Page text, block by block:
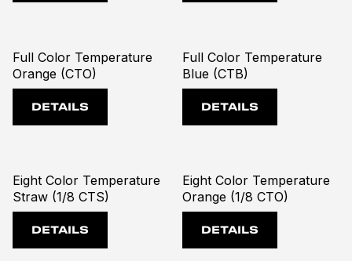
Full Color Temperature
Orange (CTO)
DETAILS
Full Color Temperature
Blue (CTB)
DETAILS
Eight Color Temperature
Straw (1/8 CTS)
DETAILS
Eight Color Temperature
Orange (1/8 CTO)
DETAILS